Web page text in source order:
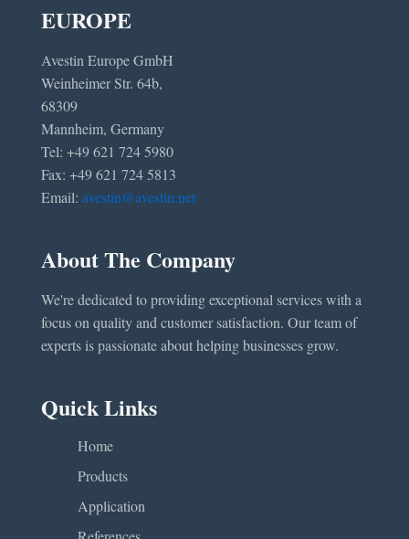
EUROPE
Avestin Europe GmbH
Weinheimer Str. 64b,
68309
Mannheim, Germany
Tel: +49 621 724 5980
Fax: +49 621 724 5813
Email: avestin@avestin.net
About The Company
We're dedicated to providing exceptional services with a
focus on quality and customer satisfaction. Our team of
experts is passionate about helping businesses grow.
Quick Links
Home
Products
Application